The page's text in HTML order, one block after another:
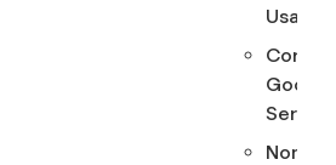
Usage
Core
Google
Non-